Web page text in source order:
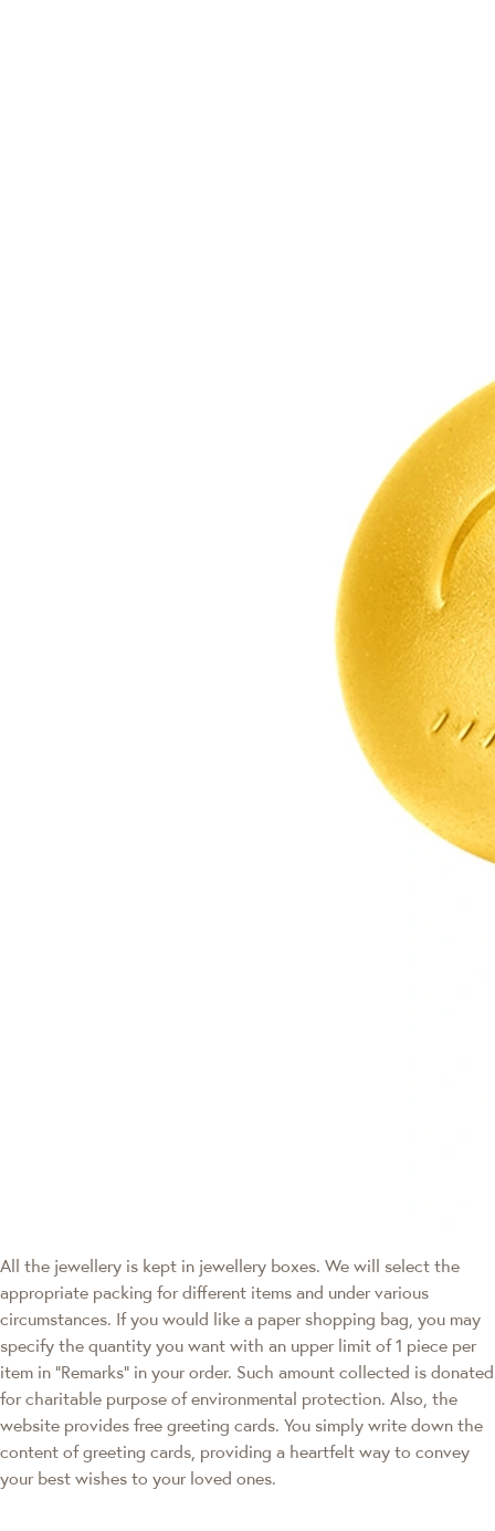
All the jewellery is kept in jewellery boxes. We will select the
appropriate packing for different items and under various
circumstances. If you would like a paper shopping bag, you may
specify the quantity you want with an upper limit of 1 piece per
item in "Remarks" in your order. Such amount collected is donated
for charitable purpose of environmental protection. Also, the
website provides free greeting cards. You simply write down the
content of greeting cards, providing a heartfelt way to convey
your best wishes to your loved ones.